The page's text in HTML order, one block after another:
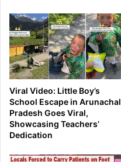
Viral Video: Little Boy’s
School Escape in Arunachal
Pradesh Goes Viral,
Showcasing Teachers’
Dedication